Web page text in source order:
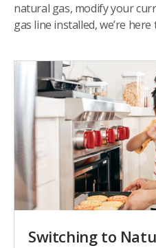
natural gas, modify your
gas line installed, we’re here
Switching to